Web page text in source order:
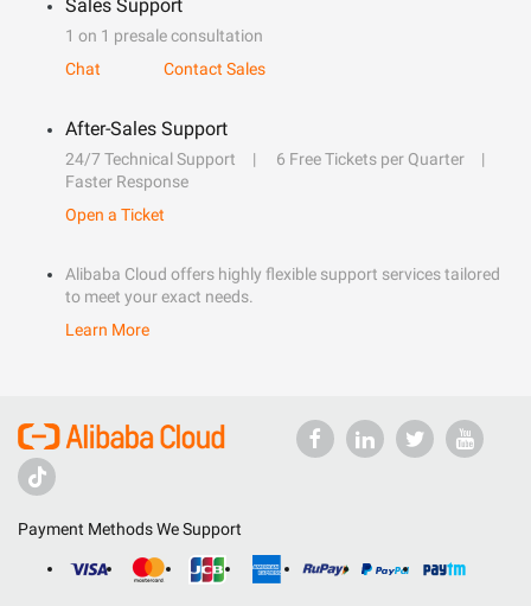
Sales Support
1 on 1 presale consultation
Chat
Contact Sales
After-Sales Support
24/7 Technical Support
6 Free Tickets per Quarter
Faster Response
Open a Ticket
Alibaba Cloud offers highly flexible support services tailored
to meet your exact needs.
Learn More
Payment Methods We Support